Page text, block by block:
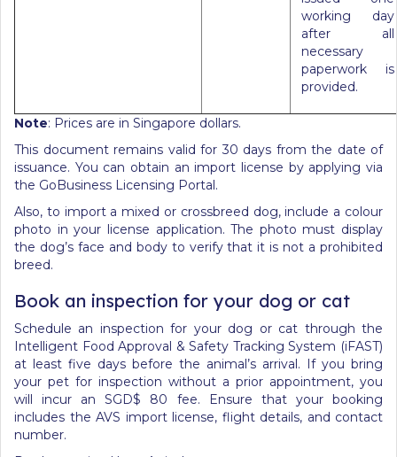
working day
after all
necessary
paperwork is
provided.
Note: Prices are in Singapore dollars.
This document remains valid for 30 days from the date of
issuance. You can obtain an import license by applying via
the GoBusiness Licensing Portal.
Also, to import a mixed or crossbreed dog, include a colour
photo in your license application. The photo must display
the dog’s face and body to verify that it is not a prohibited
breed.
Book an inspection for your dog or cat
Schedule an inspection for your dog or cat through the
Intelligent Food Approval & Safety Tracking System (iFAST)
at least five days before the animal’s arrival. If you bring
your pet for inspection without a prior appointment, you
will incur an SGD$ 80 fee. Ensure that your booking
includes the AVS import license, flight details, and contact
number.